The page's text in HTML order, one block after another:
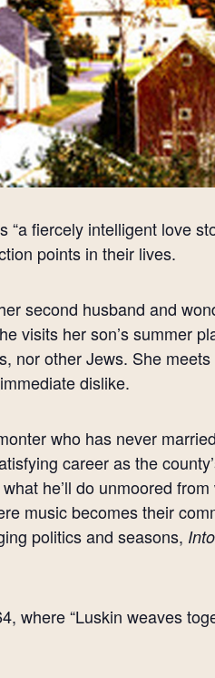
“a fiercely intelligent love
points in their lives.
second husband and
visits her son’s summer
nor other Jews. She
dislike.
who has never
career as the
he’ll do unmoored
music becomes their
politics and seasons,
where “Luskin weaves